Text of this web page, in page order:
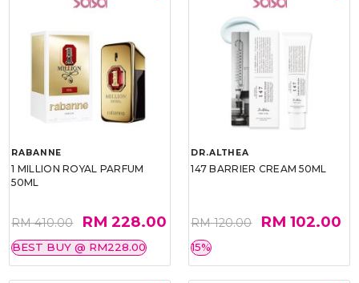
RABANNE
1 MILLION ROYAL PARFUM
50ML
RM 410.00 RM 228.00
BEST BUY @ RM228.00
DR.ALTHEA
147 BARRIER CREAM 50ML
RM 120.00 RM 102.00
15%